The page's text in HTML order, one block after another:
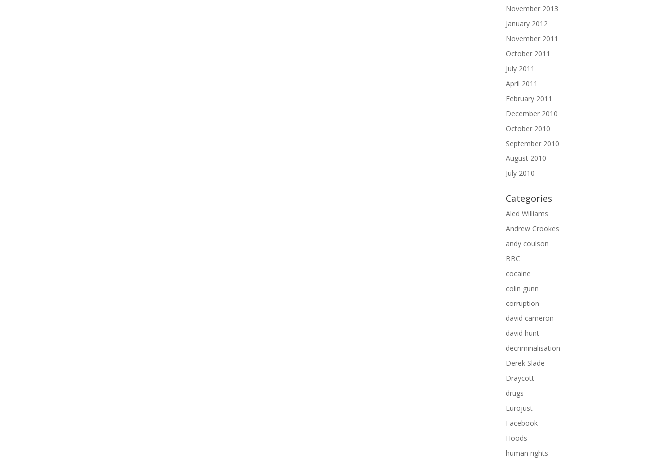
November 2013
January 2012
November 2011
October 2011
July 2011
April 2011
February 2011
December 2010
October 2010
September 2010
August 2010
July 2010
Categories
Aled Williams
Andrew Crookes
andy coulson
BBC
cocaine
colin gunn
corruption
david cameron
david hunt
decriminalisation
Derek Slade
Draycott
drugs
Eurojust
Facebook
Hoods
human rights